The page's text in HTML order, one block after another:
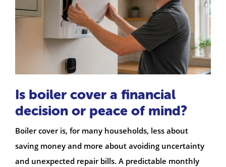
Is boiler cover a financial
decision or peace of mind?
Boiler cover is, for many households, less about
saving money and more about avoiding uncertainty
and unexpected repair bills. A predictable monthly